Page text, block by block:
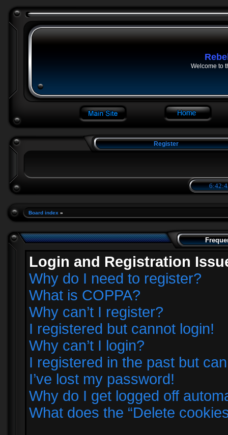
Welcome to
Register
Board index »
Login and Registration
Why do I need to register?
What is COPPA?
Why can’t I register?
I registered but cannot login!
Why can’t I login?
I registered in the past but
I’ve lost my password!
Why do I get logged off
What does the “Delete